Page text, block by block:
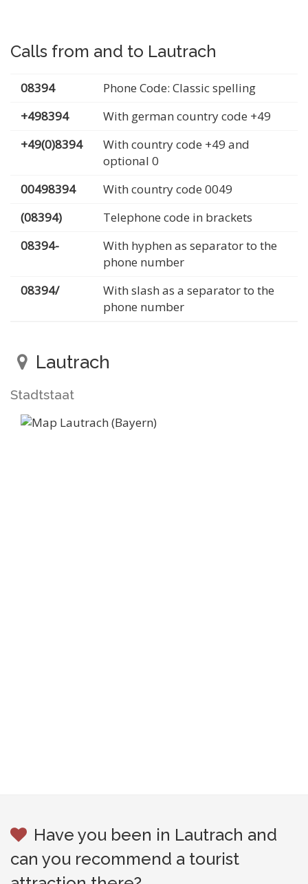
Calls from and to Lautrach
08394
Phone Code: Classic spelling
+498394
With german country code +49
+49(0)8394
With country code +49 and
optional 0
00498394
With country code 0049
(08394)
Telephone code in brackets
08394-
With hyphen as separator to the
phone number
08394/
With slash as a separator to the
phone number
Lautrach
Stadtstaat
Have you been in Lautrach and
can you recommend a tourist